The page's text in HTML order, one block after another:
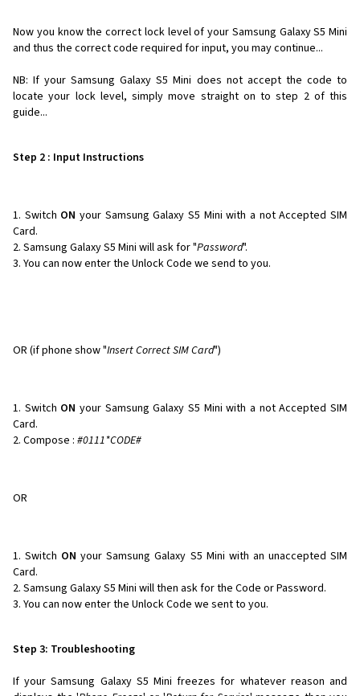
Now you know the correct lock level of your Samsung Galaxy S5 Mini
and thus the correct code required for input, you may continue...
NB: If your Samsung Galaxy S5 Mini does not accept the code to
locate your lock level, simply move straight on to step 2 of this
guide...
Step 2 : Input Instructions
Switch ON your Samsung Galaxy S5 Mini with a not Accepted SIM
Card.
Samsung Galaxy S5 Mini will ask for "Password".
You can now enter the Unlock Code we send to you.
OR (if phone show "Insert Correct SIM Card")
Switch ON your Samsung Galaxy S5 Mini with a not Accepted SIM
Card.
Compose : #0111*CODE#
OR
Switch ON your Samsung Galaxy S5 Mini with an unaccepted SIM
Card.
Samsung Galaxy S5 Mini will then ask for the Code or Password.
You can now enter the Unlock Code we sent to you.
Step 3: Troubleshooting
If your Samsung Galaxy S5 Mini freezes for whatever reason and